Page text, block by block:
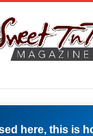
here, this is